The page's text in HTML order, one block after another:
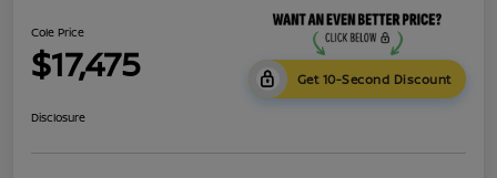
Cole Price
$17,475 Get 10-Second Discount
Disclosure